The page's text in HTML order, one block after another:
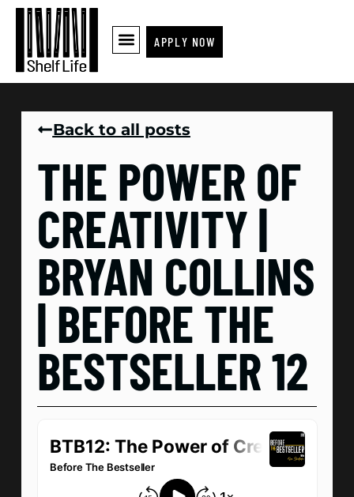
APPLY NOW
Back to all posts
THE POWER OF
CREATIVITY |
BRYAN COLLINS
| BEFORE THE
BESTSELLER 12